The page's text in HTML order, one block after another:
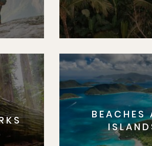
BEACHES
By Signing Up, I agree to the